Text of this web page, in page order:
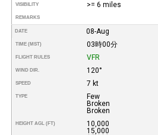
VISIBILITY >= 6 miles
REMARKS
DATE 08-Aug
TIME (MST) 03時00分
FLIGHT RULES VFR
WIND DIR. 120°
SPEED 7 kt
TYPE
Few
Broken
Broken
HEIGHT AGL (FT)
10,000
15,000